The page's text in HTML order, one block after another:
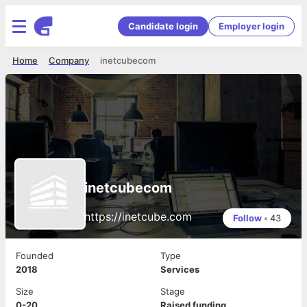
Candidate login Employer login
inetcubecom
Company
Home
inetcubecom
https://inetcube.com Follow • 43
Founded
2018
Type
Services
Size
Stage